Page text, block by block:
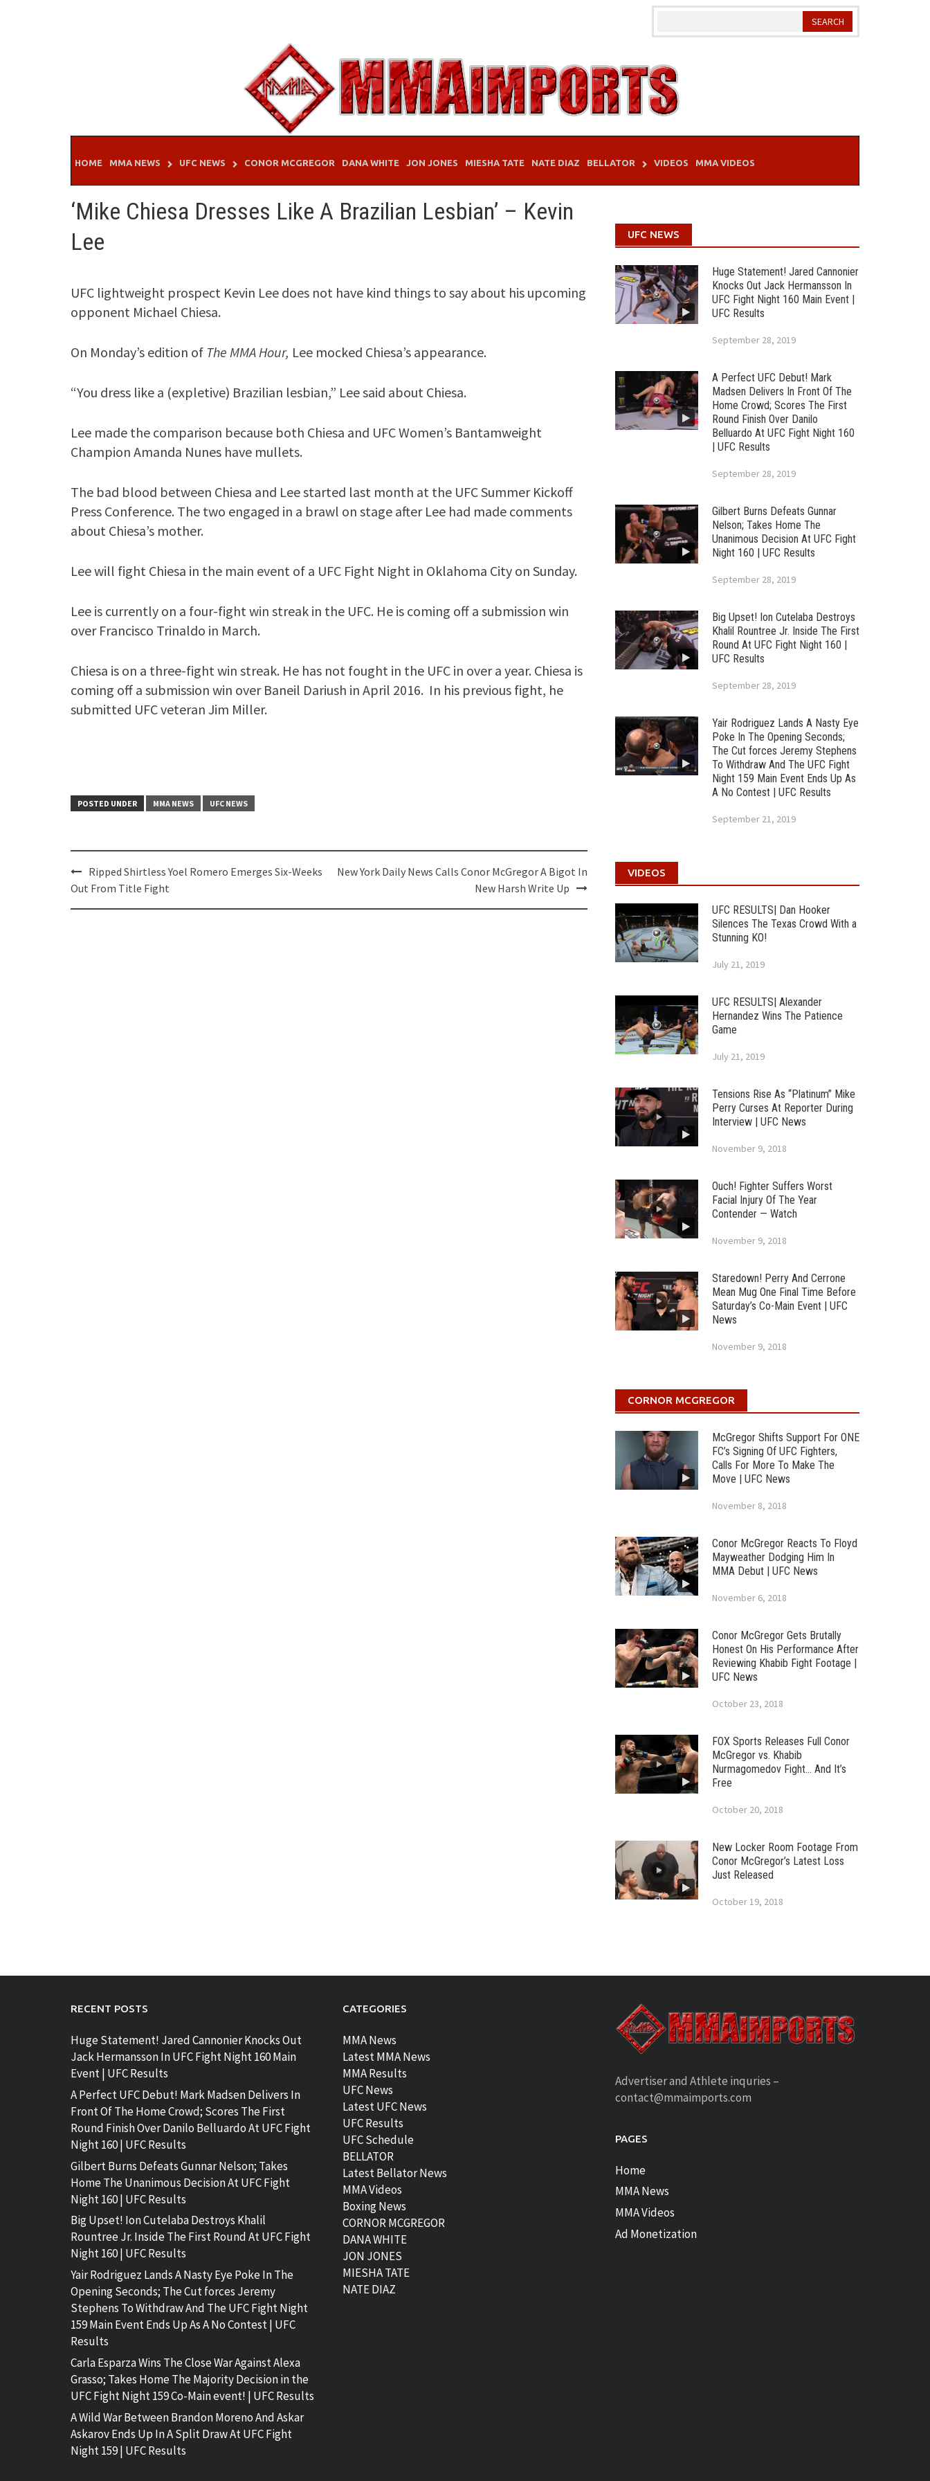
HOME MMA NEWS UFC NEWS CONOR MCGREGOR DANA WHITE JON JONES MIESHA TATE NATE DIAZ BELLATOR VIDEOS MMA VIDEOS
‘Mike Chiesa Dresses Like A Brazilian Lesbian’ – Kevin
Lee
UFC lightweight prospect Kevin Lee does not have kind things to say about his upcoming
opponent Michael Chiesa.
On Monday’s edition of The MMA Hour, Lee mocked Chiesa’s appearance.
“You dress like a (expletive) Brazilian lesbian,” Lee said about Chiesa.
Lee made the comparison because both Chiesa and UFC Women’s Bantamweight
Champion Amanda Nunes have mullets.
The bad blood between Chiesa and Lee started last month at the UFC Summer Kickoff
Press Conference. The two engaged in a brawl on stage after Lee had made comments
about Chiesa’s mother.
Lee will fight Chiesa in the main event of a UFC Fight Night in Oklahoma City on Sunday.
Lee is currently on a four-fight win streak in the UFC. He is coming off a submission win
over Francisco Trinaldo in March.
Chiesa is on a three-fight win streak. He has not fought in the UFC in over a year. Chiesa is
coming off a submission win over Baneil Dariush in April 2016. In his previous fight, he
submitted UFC veteran Jim Miller.
POSTED UNDER MMA NEWS UFC NEWS
Post
navigation
Ripped Shirtless Yoel Romero Emerges Six-Weeks
Out From Title Fight
New York Daily News Calls Conor McGregor A Bigot In
New Harsh Write Up
UFC NEWS
Huge Statement! Jared Cannonier
Knocks Out Jack Hermansson In
UFC Fight Night 160 Main Event |
UFC Results
September 28, 2019
A Perfect UFC Debut! Mark
Madsen Delivers In Front Of The
Home Crowd; Scores The First
Round Finish Over Danilo
Belluardo At UFC Fight Night 160
| UFC Results
September 28, 2019
Gilbert Burns Defeats Gunnar
Nelson; Takes Home The
Unanimous Decision At UFC Fight
Night 160 | UFC Results
September 28, 2019
Big Upset! Ion Cutelaba Destroys
Khalil Rountree Jr. Inside The First
Round At UFC Fight Night 160 |
UFC Results
September 28, 2019
Yair Rodriguez Lands A Nasty Eye
Poke In The Opening Seconds;
The Cut forces Jeremy Stephens
To Withdraw And The UFC Fight
Night 159 Main Event Ends Up As
A No Contest | UFC Results
September 21, 2019
VIDEOS
UFC RESULTS| Dan Hooker
Silences The Texas Crowd With a
Stunning KO!
July 21, 2019
UFC RESULTS| Alexander
Hernandez Wins The Patience
Game
July 21, 2019
Tensions Rise As “Platinum” Mike
Perry Curses At Reporter During
Interview | UFC News
November 9, 2018
Ouch! Fighter Suffers Worst
Facial Injury Of The Year
Contender — Watch
November 9, 2018
Staredown! Perry And Cerrone
Mean Mug One Final Time Before
Saturday’s Co-Main Event | UFC
News
November 9, 2018
CORNOR MCGREGOR
McGregor Shifts Support For ONE
FC’s Signing Of UFC Fighters,
Calls For More To Make The
Move | UFC News
November 8, 2018
Conor McGregor Reacts To Floyd
Mayweather Dodging Him In
MMA Debut | UFC News
November 6, 2018
Conor McGregor Gets Brutally
Honest On His Performance After
Reviewing Khabib Fight Footage |
UFC News
October 23, 2018
FOX Sports Releases Full Conor
McGregor vs. Khabib
Nurmagomedov Fight… And It’s
Free
October 20, 2018
New Locker Room Footage From
Conor McGregor’s Latest Loss
Just Released
October 19, 2018
RECENT POSTS
Huge Statement! Jared Cannonier Knocks Out
Jack Hermansson In UFC Fight Night 160 Main
Event | UFC Results
A Perfect UFC Debut! Mark Madsen Delivers In
Front Of The Home Crowd; Scores The First
Round Finish Over Danilo Belluardo At UFC Fight
Night 160 | UFC Results
Gilbert Burns Defeats Gunnar Nelson; Takes
Home The Unanimous Decision At UFC Fight
Night 160 | UFC Results
Big Upset! Ion Cutelaba Destroys Khalil
Rountree Jr. Inside The First Round At UFC Fight
Night 160 | UFC Results
Yair Rodriguez Lands A Nasty Eye Poke In The
Opening Seconds; The Cut forces Jeremy
Stephens To Withdraw And The UFC Fight Night
159 Main Event Ends Up As A No Contest | UFC
Results
Carla Esparza Wins The Close War Against Alexa
Grasso; Takes Home The Majority Decision in the
UFC Fight Night 159 Co-Main event! | UFC Results
A Wild War Between Brandon Moreno And Askar
Askarov Ends Up In A Split Draw At UFC Fight
Night 159 | UFC Results
CATEGORIES
MMA News
Latest MMA News
MMA Results
UFC News
Latest UFC News
UFC Results
UFC Schedule
BELLATOR
Latest Bellator News
MMA Videos
Boxing News
CORNOR MCGREGOR
DANA WHITE
JON JONES
MIESHA TATE
NATE DIAZ
Advertiser and Athlete inquries –
contact@mmaimports.com
PAGES
Home
MMA News
MMA Videos
Ad Monetization